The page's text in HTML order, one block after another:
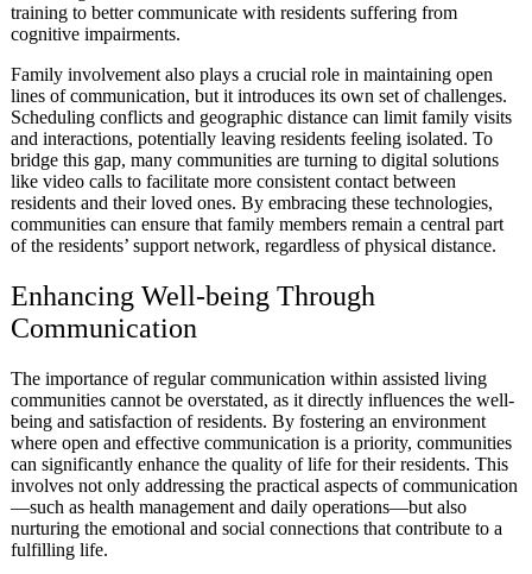
training to better communicate with residents suffering from
cognitive impairments.
Family involvement also plays a crucial role in maintaining open
lines of communication, but it introduces its own set of challenges.
Scheduling conflicts and geographic distance can limit family visits
and interactions, potentially leaving residents feeling isolated. To
bridge this gap, many communities are turning to digital solutions
like video calls to facilitate more consistent contact between
residents and their loved ones. By embracing these technologies,
communities can ensure that family members remain a central part
of the residents’ support network, regardless of physical distance.
Enhancing Well-being Through
Communication
The importance of regular communication within assisted living
communities cannot be overstated, as it directly influences the well-
being and satisfaction of residents. By fostering an environment
where open and effective communication is a priority, communities
can significantly enhance the quality of life for their residents. This
involves not only addressing the practical aspects of communication
—such as health management and daily operations—but also
nurturing the emotional and social connections that contribute to a
fulfilling life.